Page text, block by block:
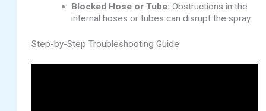
Blocked Hose or Tube: Obstructions in the
internal hoses or tubes can disrupt the spray.
Step-by-Step Troubleshooting Guide